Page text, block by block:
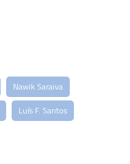
Nawik Saraiva
Luís F. Santos